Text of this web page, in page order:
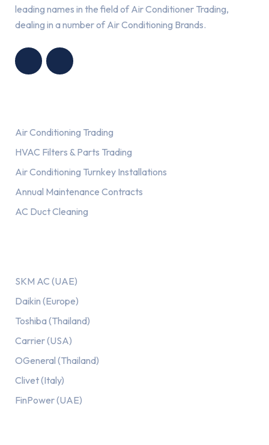
leading names in the field of Air Conditioner Trading,
dealing in a number of Air Conditioning Brands.
Air Conditioning Trading
HVAC Filters & Parts Trading
Air Conditioning Turnkey Installations
Annual Maintenance Contracts
AC Duct Cleaning
SKM AC (UAE)
Daikin (Europe)
Toshiba (Thailand)
Carrier (USA)
OGeneral (Thailand)
Clivet (Italy)
FinPower (UAE)